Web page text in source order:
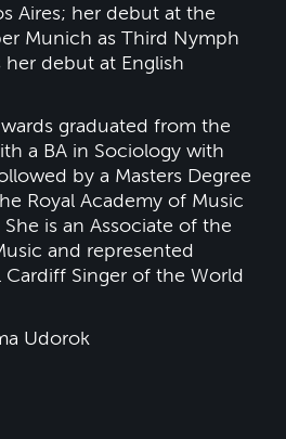
Aires; her debut at the
Munich as Third Nymph
her debut at English
graduated from the
a BA in Sociology with
by a Masters Degree
Royal Academy of Music
is an Associate of the
and represented
Cardiff Singer of the World
Udorok